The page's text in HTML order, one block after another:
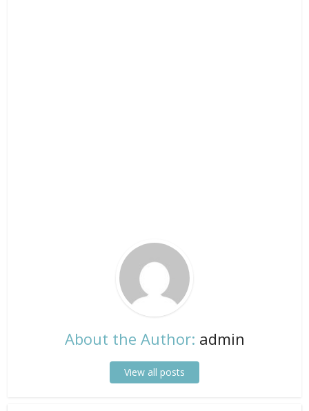
About the Author: admin
View all posts